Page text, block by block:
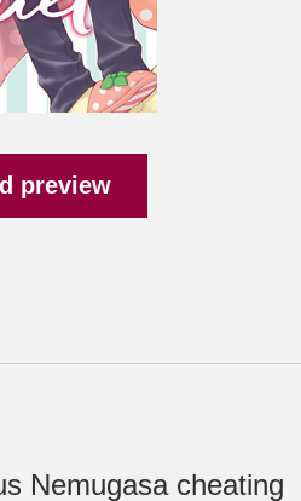
preview
Nemugasa cheating